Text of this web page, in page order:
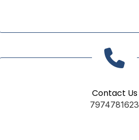
Contact Us
7974781623